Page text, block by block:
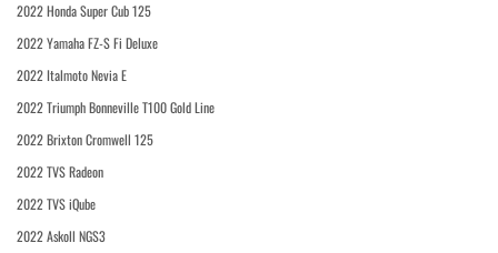
2022 Honda Super Cub 125
2022 Yamaha FZ-S Fi Deluxe
2022 Italmoto Nevia E
2022 Triumph Bonneville T100 Gold Line
2022 Brixton Cromwell 125
2022 TVS Radeon
2022 TVS iQube
2022 Askoll NGS3